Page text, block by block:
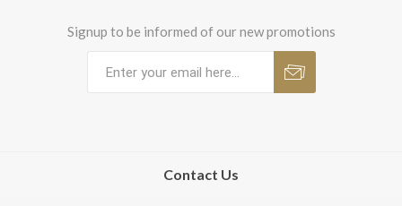
Signup to be informed of our new promotions
Contact Us